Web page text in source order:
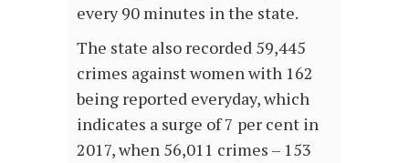
every 90 minutes in the state.
The state also recorded 59,445
crimes against women with 162
being reported everyday, which
indicates a surge of 7 per cent in
2017, when 56,011 crimes – 153